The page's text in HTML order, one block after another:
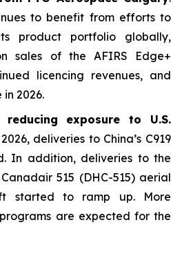
to benefit from efforts to
product portfolio globally,
sales of the AFIRS Edge+
licencing revenues, and
2026.
reducing exposure to U.S.
deliveries to China’s C919
In addition, deliveries to the
515 (DHC-515) aerial
started to ramp up. More
are expected for the